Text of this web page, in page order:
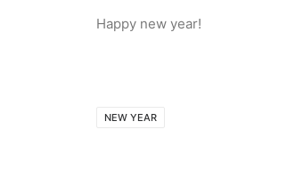
Happy new year!
NEW YEAR